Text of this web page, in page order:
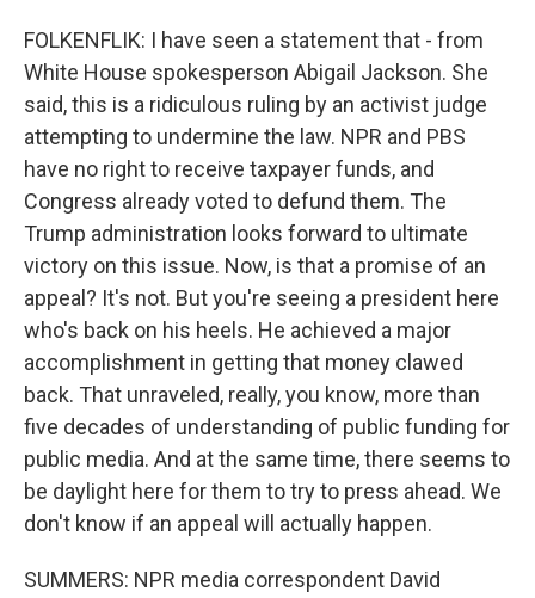
FOLKENFLIK: I have seen a statement that - from
White House spokesperson Abigail Jackson. She
said, this is a ridiculous ruling by an activist judge
attempting to undermine the law. NPR and PBS
have no right to receive taxpayer funds, and
Congress already voted to defund them. The
Trump administration looks forward to ultimate
victory on this issue. Now, is that a promise of an
appeal? It's not. But you're seeing a president here
who's back on his heels. He achieved a major
accomplishment in getting that money clawed
back. That unraveled, really, you know, more than
five decades of understanding of public funding for
public media. And at the same time, there seems to
be daylight here for them to try to press ahead. We
don't know if an appeal will actually happen.
SUMMERS: NPR media correspondent David